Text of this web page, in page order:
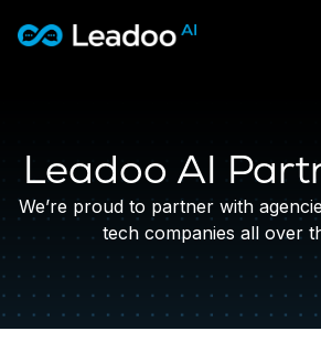
Leadoo – Conversion Platform
CAPABILITIES
Conversion Kit
Conversion Insights
Lead Generation
Solutions
SECTORS
Construction & Home
Financial Services
Resources
KNOWLEDGE
Case Studies
Blogs
Pricing
Sign in
Leadoo AI
We’re proud to partner with
tech companies all over